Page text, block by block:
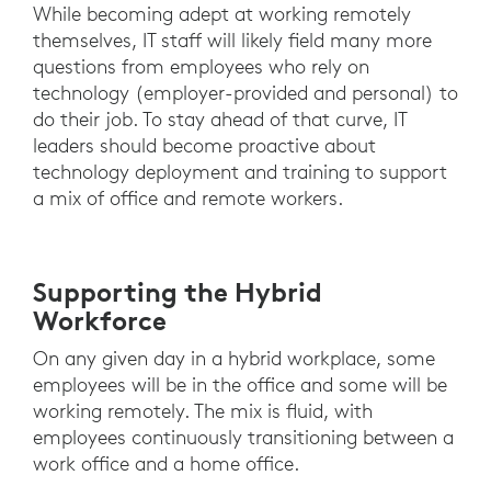
While becoming adept at working remotely
themselves, IT staff will likely field many more
questions from employees who rely on
technology (employer-provided and personal) to
do their job. To stay ahead of that curve, IT
leaders should become proactive about
technology deployment and training to support
a mix of office and remote workers.
Supporting the Hybrid
Workforce
On any given day in a hybrid workplace, some
employees will be in the office and some will be
working remotely. The mix is fluid, with
employees continuously transitioning between a
work office and a home office.